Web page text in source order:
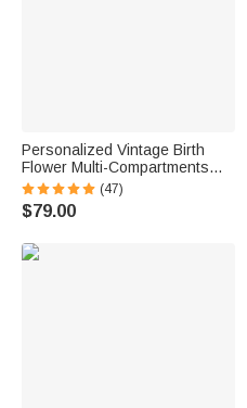
Personalized Vintage Birth
Flower Multi-Compartments
Name Jewelry Box with LED
Makeup Mirror Travel
Accessories Birthday Gift for
(47)
$79.00